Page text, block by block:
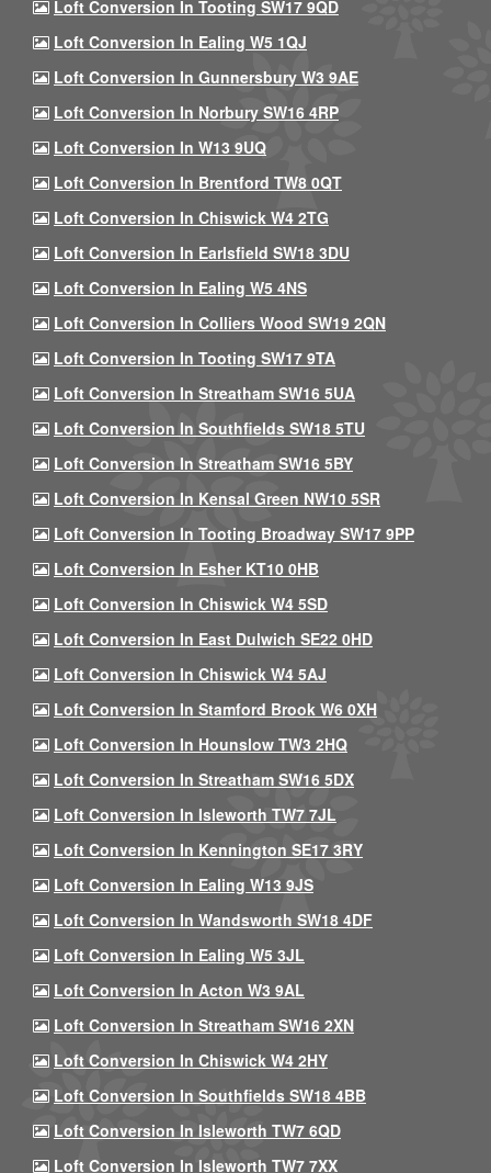
Loft Conversion In Tooting SW17 9QD
Loft Conversion In Ealing W5 1QJ
Loft Conversion In Gunnersbury W3 9AE
Loft Conversion In Norbury SW16 4RP
Loft Conversion In W13 9UQ
Loft Conversion In Brentford TW8 0QT
Loft Conversion In Chiswick W4 2TG
Loft Conversion In Earlsfield SW18 3DU
Loft Conversion In Ealing W5 4NS
Loft Conversion In Colliers Wood SW19 2QN
Loft Conversion In Tooting SW17 9TA
Loft Conversion In Streatham SW16 5UA
Loft Conversion In Southfields SW18 5TU
Loft Conversion In Streatham SW16 5BY
Loft Conversion In Kensal Green NW10 5SR
Loft Conversion In Tooting Broadway SW17 9PP
Loft Conversion In Esher KT10 0HB
Loft Conversion In Chiswick W4 5SD
Loft Conversion In East Dulwich SE22 0HD
Loft Conversion In Chiswick W4 5AJ
Loft Conversion In Stamford Brook W6 0XH
Loft Conversion In Hounslow TW3 2HQ
Loft Conversion In Streatham SW16 5DX
Loft Conversion In Isleworth TW7 7JL
Loft Conversion In Kennington SE17 3RY
Loft Conversion In Ealing W13 9JS
Loft Conversion In Wandsworth SW18 4DF
Loft Conversion In Ealing W5 3JL
Loft Conversion In Acton W3 9AL
Loft Conversion In Streatham SW16 2XN
Loft Conversion In Chiswick W4 2HY
Loft Conversion In Southfields SW18 4BB
Loft Conversion In Isleworth TW7 6QD
Loft Conversion In Isleworth TW7 7XX